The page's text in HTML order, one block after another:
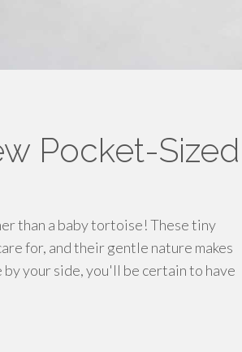
Pocket-Sized
than a baby tortoise! These tiny
for, and their gentle nature makes
your side, you'll be certain to have